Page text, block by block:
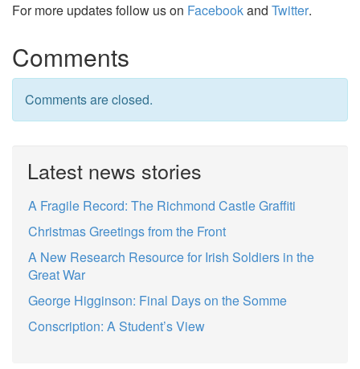
For more updates follow us on Facebookand Twitter.
Comments
Comments are closed.
Latest news stories
A Fragile Record: The Richmond Castle Graffiti
Christmas Greetings from the Front
A New Research Resource for Irish Soldiers in the
Great War
George Higginson: Final Days on the Somme
Conscription: A Student’s View